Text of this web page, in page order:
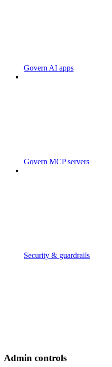
Govern AI apps
Govern MCP servers
Security & guardrails
Admin controls